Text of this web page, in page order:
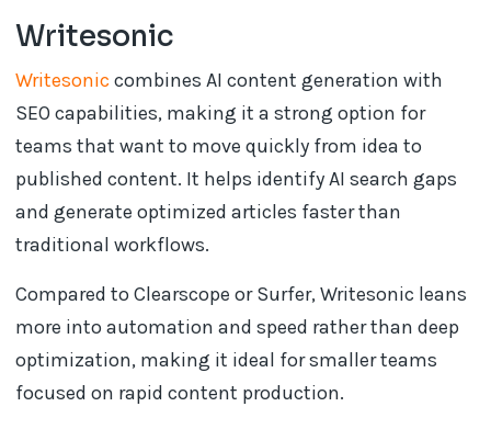
Writesonic
Writesonic combines AI content generation with
SEO capabilities, making it a strong option for
teams that want to move quickly from idea to
published content. It helps identify AI search gaps
and generate optimized articles faster than
traditional workflows.
Compared to Clearscope or Surfer, Writesonic leans
more into automation and speed rather than deep
optimization, making it ideal for smaller teams
focused on rapid content production.